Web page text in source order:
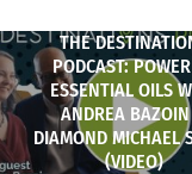
THE
PODCAST:
ESSENTIAL OILS
ANDREA
DIAMOND MICHAEL
(VIDEO)